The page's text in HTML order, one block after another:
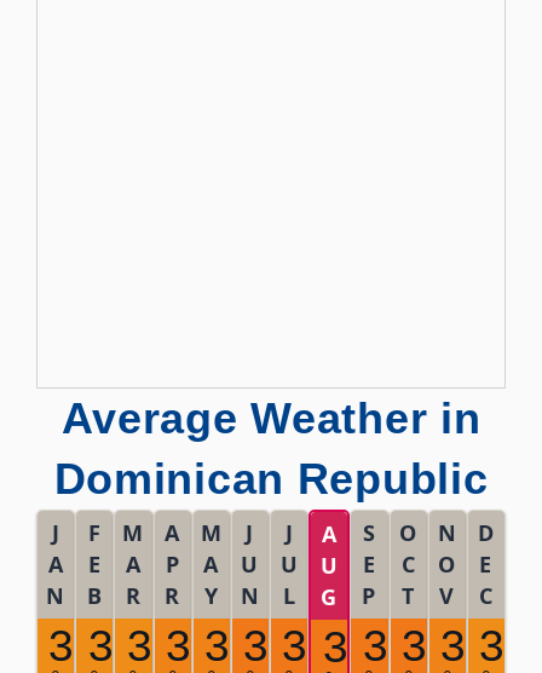
Average Weather in
Dominican Republic
J
A
N
30
F
E
B
30
M
A
R
30
A
P
R
31
M
A
Y
31
J
U
N
32
J
U
L
32
A
U
G
32
S
E
P
32
O
C
T
32
N
O
V
31
D
E
C
30